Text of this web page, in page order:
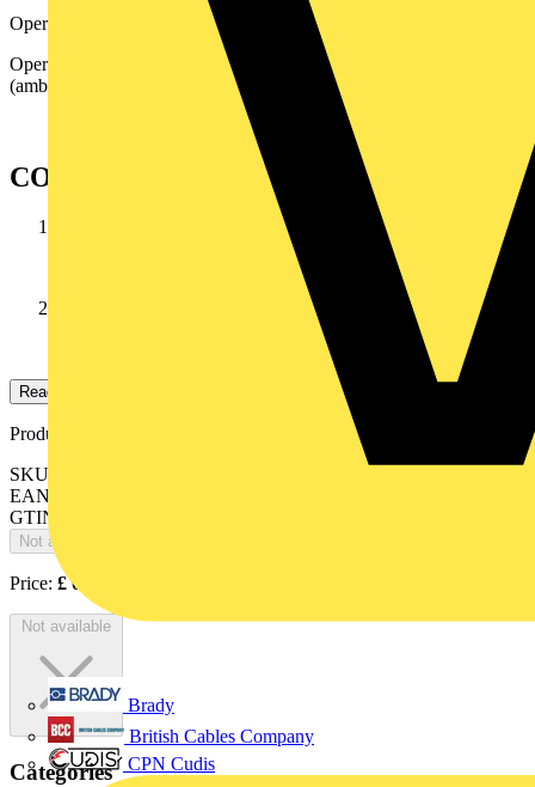
Brady
British Cables Company
CPN Cudis
Operating voltage: 250 and 750 Volts
Operating temperature: - 40° C up to + 105°C
(ambienttemperature + rise).
CONSTRUCTION
Stranded annealed tinned copper wires
Read more
Product identifiers
SKU: 10037985
EAN: 084868NXX1
GTIN: 084868NXX1
Not available
Price: £0.00
Not available
Categories